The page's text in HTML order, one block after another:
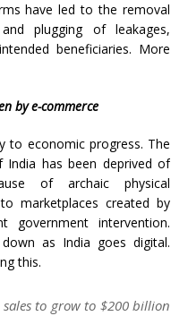
have led to the removal
plugging of leakages,
beneficiaries. More
by e-commerce
to economic progress. The
has been deprived of
of archaic physical
marketplaces created by
government intervention.
as India goes digital.
this.
to grow to $200 billion